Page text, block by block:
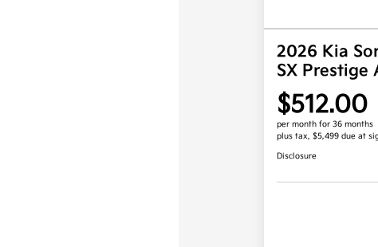
2026 Kia
SX Prestige
$512.00
per month for 36 months
plus tax, $5,499 due at
Disclosure